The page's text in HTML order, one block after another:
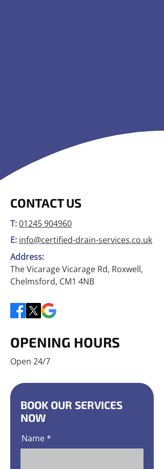
CONTACT US
T:01245 904960
E: info@certified-drain-services.co.uk
Address:
The Vicarage Vicarage Rd, Roxwell,
Chelmsford, CM1 4NB
OPENING HOURS
Open 24/7
BOOK OUR SERVICES
NOW
Name